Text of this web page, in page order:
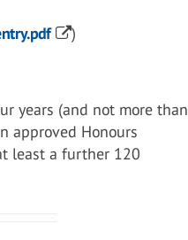
)
years (and not more than
approved Honours
least a further 120